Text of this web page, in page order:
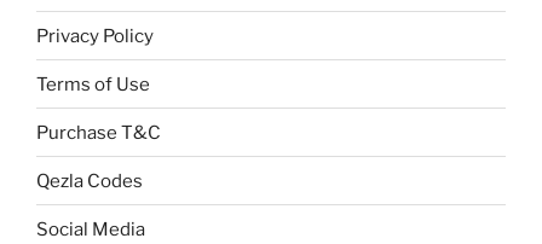
Privacy Policy
Terms of Use
Purchase T&C
Qezla Codes
Social Media